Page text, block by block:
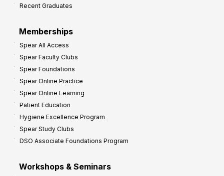
Recent Graduates
Memberships
Spear All Access
Spear Faculty Clubs
Spear Foundations
Spear Online Practice
Spear Online Learning
Patient Education
Hygiene Excellence Program
Spear Study Clubs
DSO Associate Foundations Program
Workshops & Seminars